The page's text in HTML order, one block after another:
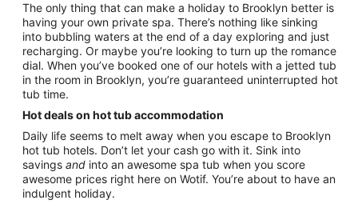
The only thing that can make a holiday to Brooklyn better is
having your own private spa. There’s nothing like sinking
into bubbling waters at the end of a day exploring and just
recharging. Or maybe you’re looking to turn up the romance
dial. When you’ve booked one of our hotels with a jetted tub
in the room in Brooklyn, you’re guaranteed uninterrupted hot
tub time.
Hot deals on hot tub accommodation
Daily life seems to melt away when you escape to Brooklyn
hot tub hotels. Don’t let your cash go with it. Sink into
savings and into an awesome spa tub when you score
awesome prices right here on Wotif. You’re about to have an
indulgent holiday.